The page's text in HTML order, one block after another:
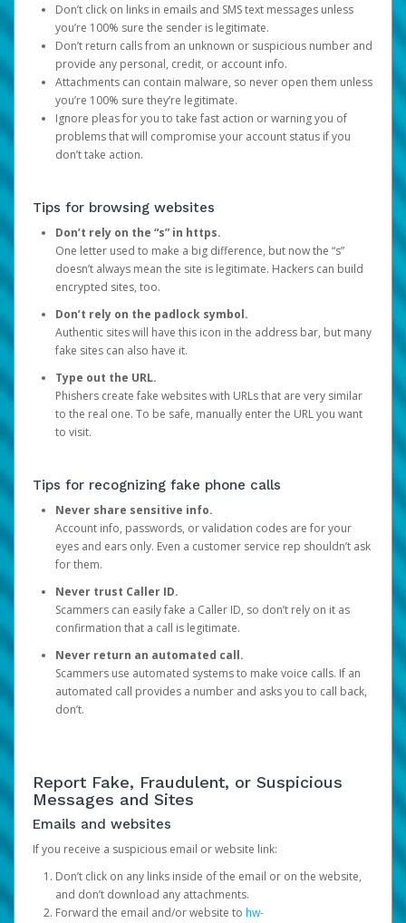
Don’t click on links in emails and SMS text messages unless
you’re 100% sure the sender is legitimate.
Don’t return calls from an unknown or suspicious number and
provide any personal, credit, or account info.
Attachments can contain malware, so never open them unless
you’re 100% sure they’re legitimate.
Ignore pleas for you to take fast action or warning you of
problems that will compromise your account status if you
don’t take action.
Tips for browsing websites
Don’t rely on the “s” in https.
One letter used to make a big difference, but now the “s”
doesn’t always mean the site is legitimate. Hackers can build
encrypted sites, too.
Don’t rely on the padlock symbol.
Authentic sites will have this icon in the address bar, but many
fake sites can also have it.
Type out the URL.
Phishers create fake websites with URLs that are very similar
to the real one. To be safe, manually enter the URL you want
to visit.
Tips for recognizing fake phone calls
Never share sensitive info.
Account info, passwords, or validation codes are for your
eyes and ears only. Even a customer service rep shouldn’t ask
for them.
Never trust Caller ID.
Scammers can easily fake a Caller ID, so don’t rely on it as
confirmation that a call is legitimate.
Never return an automated call.
Scammers use automated systems to make voice calls. If an
automated call provides a number and asks you to call back,
don’t.
Report Fake, Fraudulent, or Suspicious
Messages and Sites
Emails and websites
If you receive a suspicious email or website link:
Don’t click on any links inside of the email or on the website,
and don’t download any attachments.
Forward the email and/or website to hw-